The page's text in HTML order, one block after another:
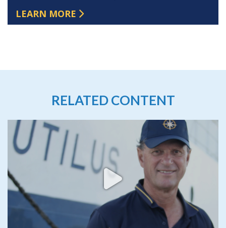
LEARN MORE
RELATED CONTENT